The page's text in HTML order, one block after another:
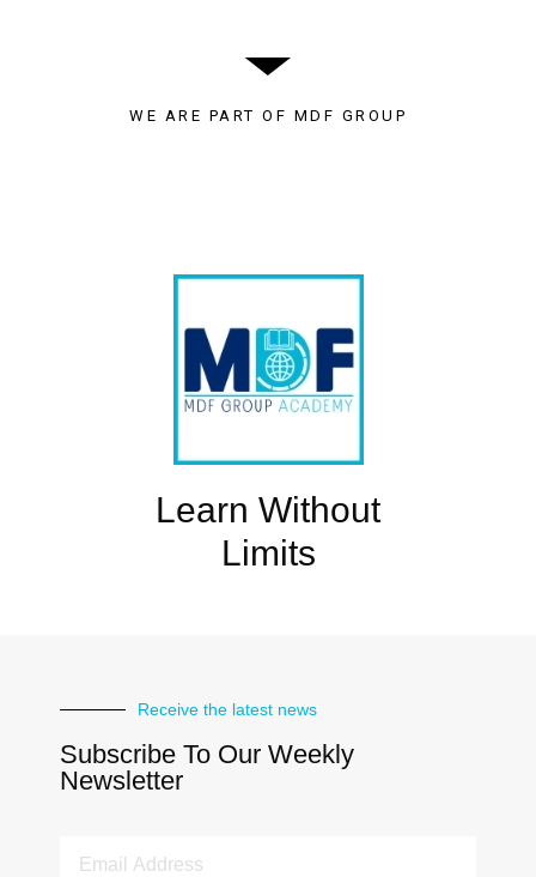
WE ARE PART OF MDF GROUP
Learn Without
Limits
Receive the latest news
Subscribe To Our Weekly
Newsletter